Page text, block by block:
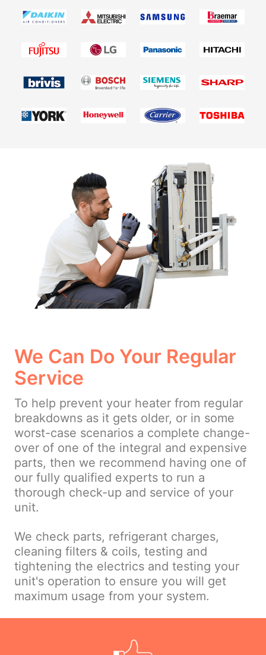
We Can Do Your Regular
Service
To help prevent your heater from regular
breakdowns as it gets older, or in some
worst-case scenarios a complete change-
over of one of the integral and expensive
parts, then we recommend having one of
our fully qualified experts to run a
thorough check-up and service of your
unit.
We check parts, refrigerant charges,
cleaning filters & coils, testing and
tightening the electrics and testing your
unit's operation to ensure you will get
maximum usage from your system.